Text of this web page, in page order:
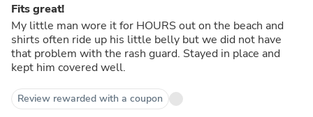
Fits great!
My little man wore it for HOURS out on the beach and
shirts often ride up his little belly but we did not have
that problem with the rash guard. Stayed in place and
kept him covered well.
Review rewarded with a coupon